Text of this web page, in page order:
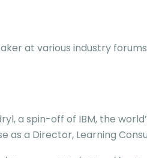
at various industry forums
a spin-off of IBM, the
as a Director, Learning